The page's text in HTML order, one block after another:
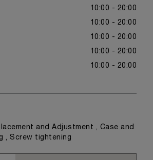
10:00 - 20:00
10:00 - 20:00
10:00 - 20:00
10:00 - 20:00
10:00 - 20:00
and Adjustment , Case and
, Screw tightening